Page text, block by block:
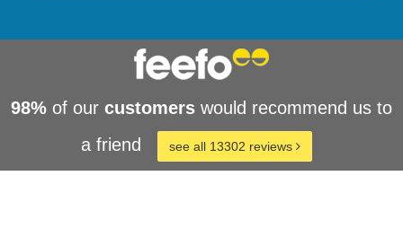
98% of our customers would recommend us to
a friend
see all 13302 reviews